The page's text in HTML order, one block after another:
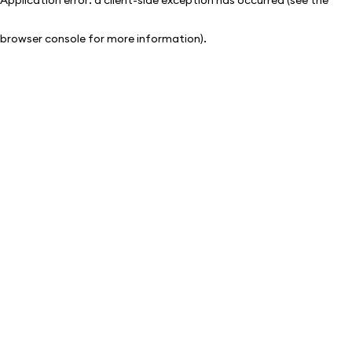
browser console for more information).